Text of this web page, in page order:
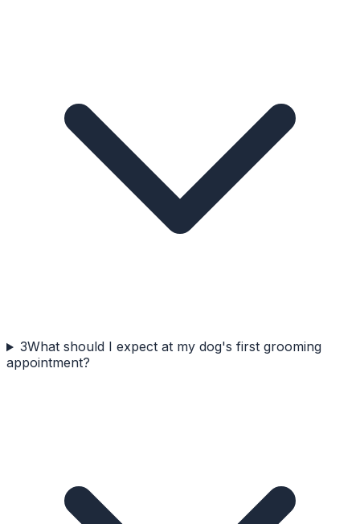
3What should I expect at my dog's first grooming
appointment?